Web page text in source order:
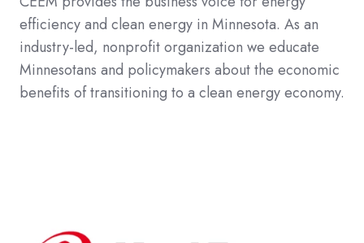
efficiency and clean energy in Minnesota. As an
industry-led, nonprofit organization we educate
Minnesotans and policymakers about the economic
benefits of transitioning to a clean energy economy.